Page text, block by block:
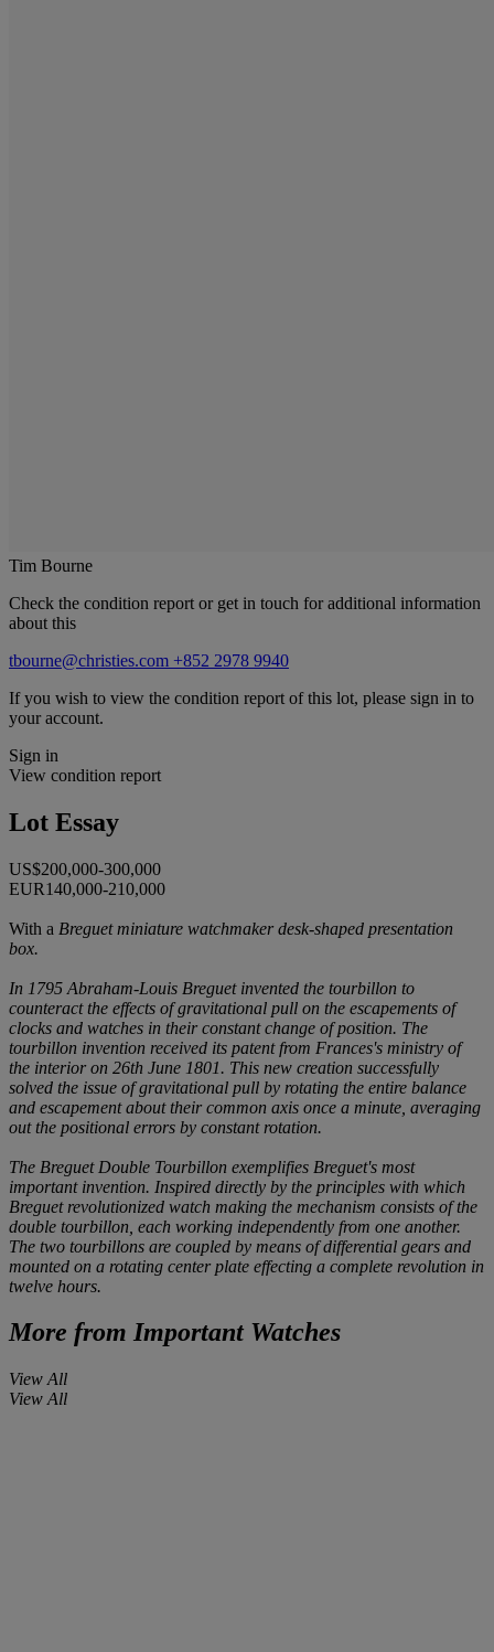
Tim Bourne
Check the condition report or get in touch for additional information
about this
tbourne@christies.com +852 2978 9940
If you wish to view the condition report of this lot, please sign in to
your account.
Sign in
View condition report
Lot Essay
US$200,000-300,000
EUR140,000-210,000
With a Breguet miniature watchmaker desk-shaped presentation
box.
In 1795 Abraham-Louis Breguet invented the tourbillon to
counteract the effects of gravitational pull on the escapements of
clocks and watches in their constant change of position. The
tourbillon invention received its patent from Frances's ministry of
the interior on 26th June 1801. This new creation successfully
solved the issue of gravitational pull by rotating the entire balance
and escapement about their common axis once a minute, averaging
out the positional errors by constant rotation.
The Breguet Double Tourbillon exemplifies Breguet's most
important invention. Inspired directly by the principles with which
Breguet revolutionized watch making the mechanism consists of the
double tourbillon, each working independently from one another.
The two tourbillons are coupled by means of differential gears and
mounted on a rotating center plate effecting a complete revolution in
twelve hours.
More from Important Watches
View All
View All